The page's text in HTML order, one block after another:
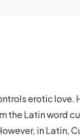
erotic love.
the Latin word
in Latin,